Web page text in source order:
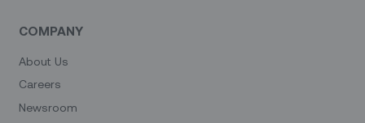
COMPANY
About Us
Careers
Newsroom